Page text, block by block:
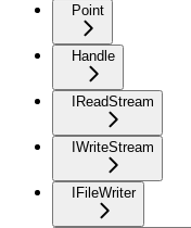
Point
Handle
IReadStream
IWriteStream
IFileWriter